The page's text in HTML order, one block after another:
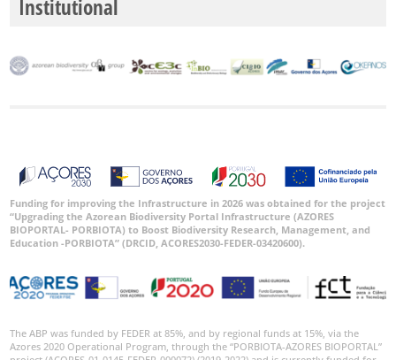
Institutional
Funding for improving the Infrastructure in 2026 was obtained for the project
“Upgrading the Azorean Biodiversity Portal Infrastructure (AZORES
BIOPORTAL- PORBIOTA) to Boost Biodiversity Research, Management, and
Education -PORBIOTA” (DRCID, ACORES2030-FEDER-03420600).
The ABP was funded by FEDER at 85%, and by regional funds at 15%, via the
Azores 2020 Operational Program, through the “PORBIOTA-AZORES BIOPORTAL”